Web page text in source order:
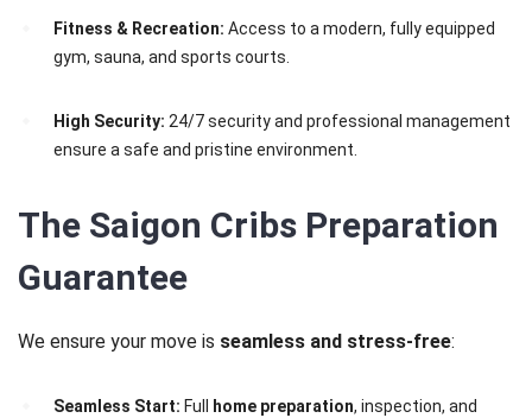
Fitness & Recreation: Access to a modern, fully equipped
gym, sauna, and sports courts.
High Security: 24/7 security and professional management
ensure a safe and pristine environment.
The Saigon Cribs Preparation
Guarantee
We ensure your move is seamless and stress-free:
Seamless Start: Full home preparation, inspection, and